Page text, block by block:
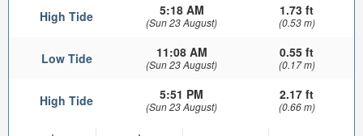
High Tide 5:18 AM
(Sun 23 August)
1.73 ft
(0.53 m)
Low Tide 11:08 AM
(Sun 23 August)
0.55 ft
(0.17 m)
High Tide 5:51 PM
(Sun 23 August)
2.17 ft
(0.66 m)